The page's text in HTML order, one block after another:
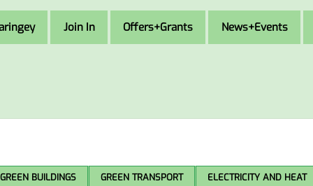
Join In Offers+Grants News+Events
GREEN BUILDINGS GREEN TRANSPORT ELECTRICITY AND HEAT